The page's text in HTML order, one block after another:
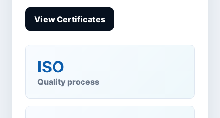
View Certificates
ISO
Quality process